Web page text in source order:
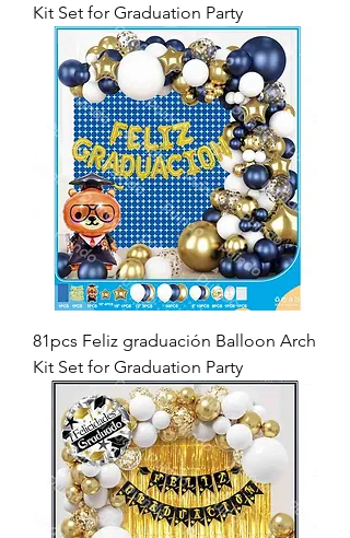
Kit Set for Graduation Party
81pcs Feliz graduación Balloon Arch
Kit Set for Graduation Party